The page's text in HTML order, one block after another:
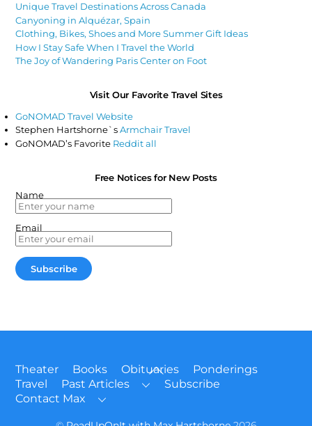
Unique Travel Destinations Across Canada
Canyoning in Alquézar, Spain
Clothing, Bikes, Shoes and More Summer Gift Ideas
How I Stay Safe When I Travel the World
The Joy of Wandering Paris Center on Foot
Visit Our Favorite Travel Sites
GoNOMAD Travel Website
Stephen Hartshorne`sArmchair Travel
GoNOMAD’s Favorite Reddit all
Free Notices for New Posts
Name
Email
Back
To
Theater Books Obituaries
Ponderings
Travel
Past Articles
Subscribe
Contact Max